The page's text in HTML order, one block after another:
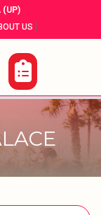
(UP)
US |